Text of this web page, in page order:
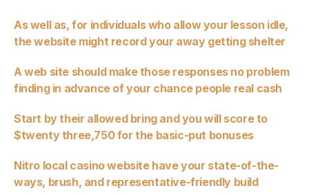
As well as, for individuals who allow your lesson idle,
the website might record your away getting shelter
A web site should make those responses no problem
finding in advance of your chance people real cash
Start by their allowed bring and you will score to
$twenty three,750 for the basic-put bonuses
Nitro local casino website have your state-of-the-
ways, brush, and representative-friendly build